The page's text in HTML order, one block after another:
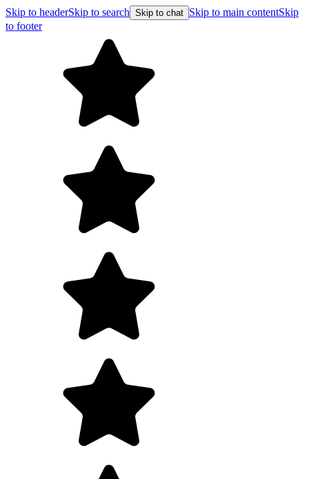
Skip to headerSkip to search Skip to chat Skip to main contentSkip
to footer